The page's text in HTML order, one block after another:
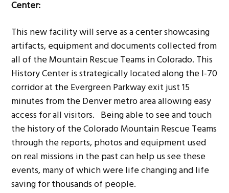
Center:
This new facility will serve as a center showcasing
artifacts, equipment and documents collected from
all of the Mountain Rescue Teams in Colorado. This
History Center is strategically located along the I-70
corridor at the Evergreen Parkway exit just 15
minutes from the Denver metro area allowing easy
access for all visitors. Being able to see and touch
the history of the Colorado Mountain Rescue Teams
through the reports, photos and equipment used
on real missions in the past can help us see these
events, many of which were life changing and life
saving for thousands of people.